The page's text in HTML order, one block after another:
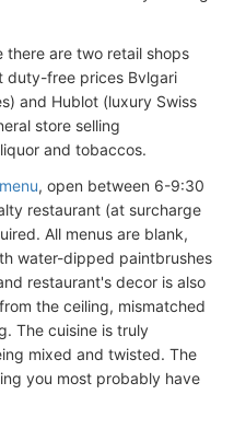
there are two retail shops
duty-free prices Bvlgari
and Hublot (luxury Swiss
store selling
and tobaccos.
menu, open between 6-9:30
restaurant (at surcharge
All menus are blank,
water-dipped paintbrushes
restaurant's decor is also
the ceiling, mismatched
The cuisine is truly
mixed and twisted. The
you most probably have